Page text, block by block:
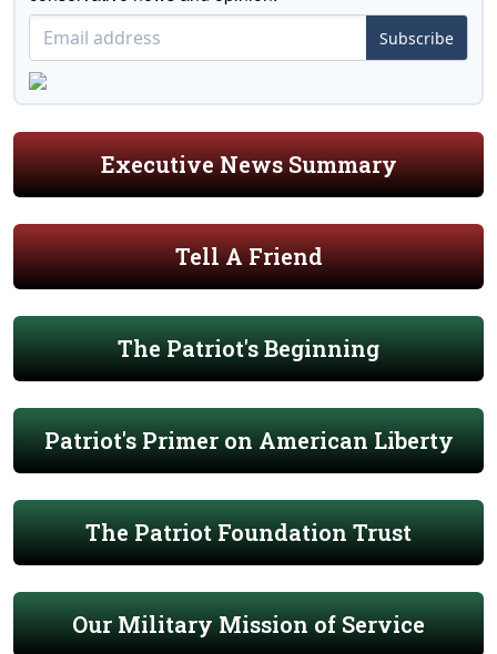
Subscribe
Executive News Summary
Tell A Friend
The Patriot's Beginning
Patriot's Primer on American Liberty
The Patriot Foundation Trust
Our Military Mission of Service